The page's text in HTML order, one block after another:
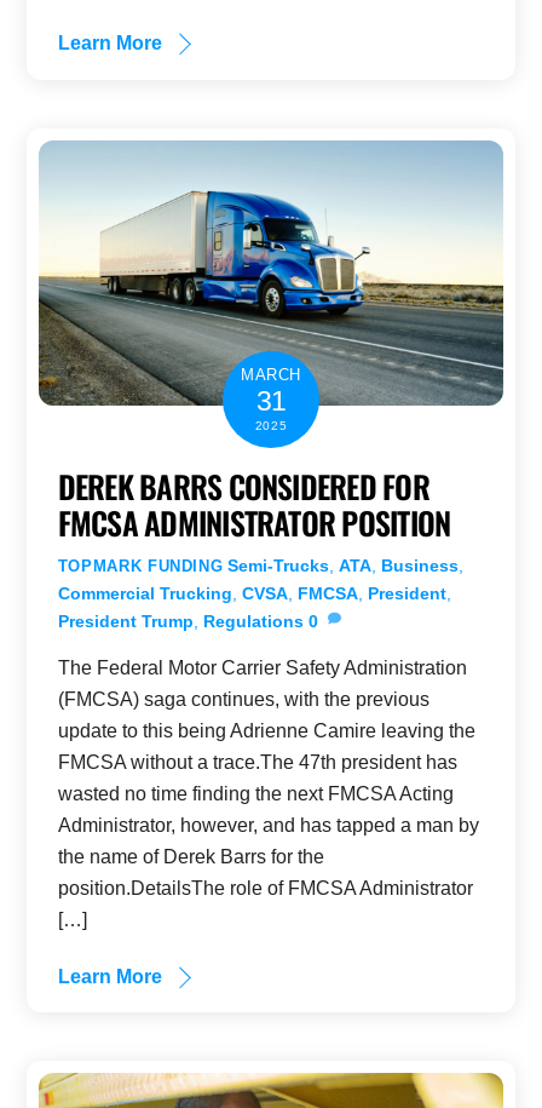
Learn More
MARCH
31
2025
DEREK BARRS CONSIDERED FOR
FMCSA ADMINISTRATOR POSITION
TOPMARK FUNDING Semi-Trucks ,ATA Business
Commercial Trucking CVSA, FMCSA, President,
President Trump
Regulations 0
The Federal Motor Carrier Safety Administration
(FMCSA) saga continues, with the previous
update to this being Adrienne Camire leaving the
FMCSA without a trace.The 47th president has
wasted no time finding the next FMCSA Acting
Administrator, however, and has tapped a man by
the name of Derek Barrs for the
position.DetailsThe role of FMCSA Administrator
[…]
Learn More